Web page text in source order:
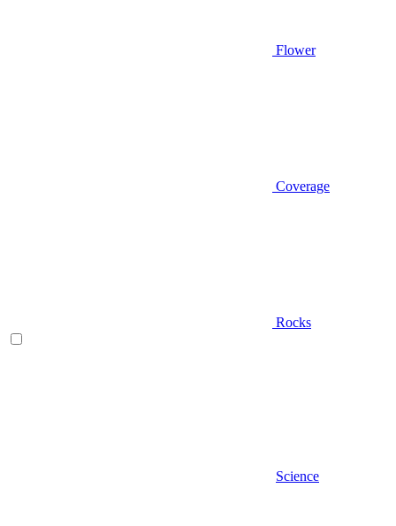
Flower
Coverage
Rocks
Science